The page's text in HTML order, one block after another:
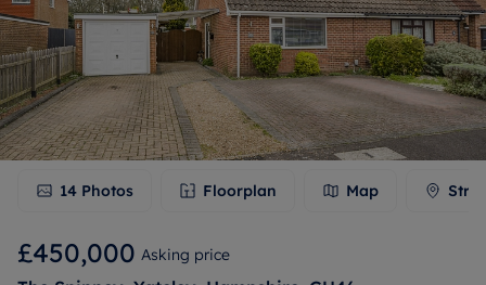
14 Photos Floorplan Map
£450,000 Asking price